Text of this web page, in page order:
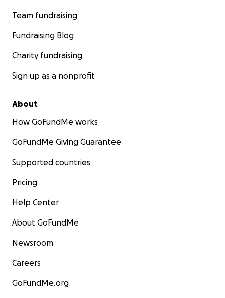
Team fundraising
Fundraising Blog
Charity fundraising
Sign up as a nonprofit
About
How GoFundMe works
GoFundMe Giving Guarantee
Supported countries
Pricing
Help Center
About GoFundMe
Newsroom
Careers
GoFundMe.org